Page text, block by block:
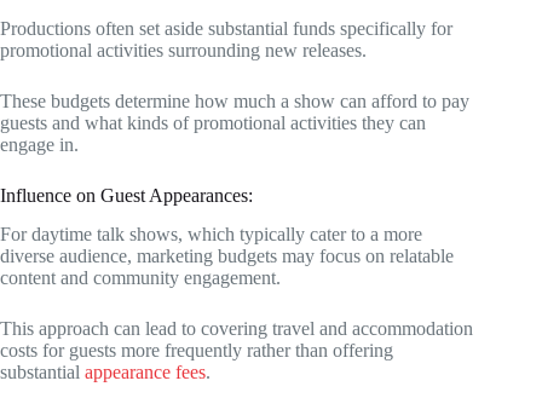
Productions often set aside substantial funds specifically for
promotional activities surrounding new releases.
These budgets determine how much a show can afford to pay
guests and what kinds of promotional activities they can
engage in.
Influence on Guest Appearances:
For daytime talk shows, which typically cater to a more
diverse audience, marketing budgets may focus on relatable
content and community engagement.
This approach can lead to covering travel and accommodation
costs for guests more frequently rather than offering
substantial appearance fees.